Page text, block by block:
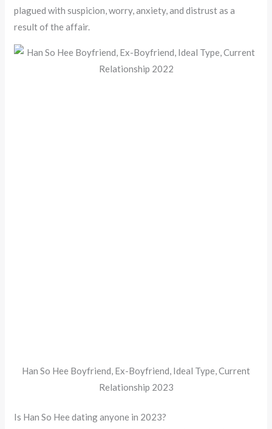
plagued with suspicion, worry, anxiety, and distrust as a
result of the affair.
Han So Hee Boyfriend, Ex-Boyfriend, Ideal Type, Current
Relationship 2023
Is Han So Hee dating anyone in 2023?